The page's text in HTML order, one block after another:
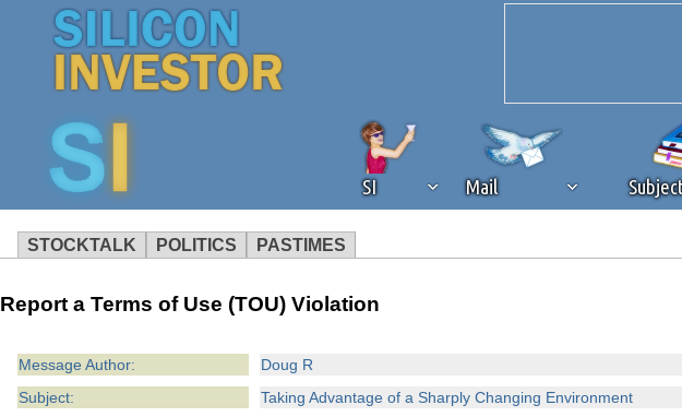
SI Mail
STOCKTALK POLITICS PASTIMES
operation of Silicon Investor. We ask that you disable ad
Report a Terms of Use (TOU) Violation
Message Author:
Doug R
Subject:
Taking Advantage of a Sharply Changing Environment